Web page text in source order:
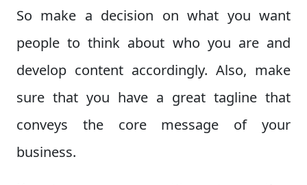
So make a decision on what you want
people to think about who you are and
develop content accordingly. Also, make
sure that you have a great tagline that
conveys the core message of your
business.